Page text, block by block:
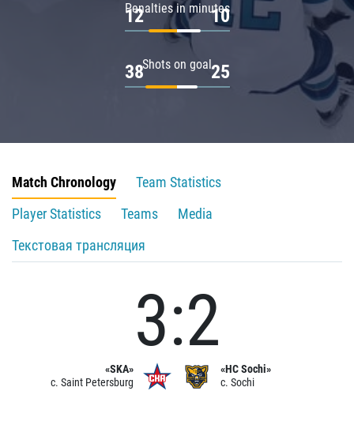
Penalties in minutes
12 10
Shots on goal
38 25
Match Chronology
Team Statistics
Player Statistics
Teams
Media
Текстовая трансляция
«SKA»
c. Saint Petersburg
3:2
«HC Sochi»
c. Sochi